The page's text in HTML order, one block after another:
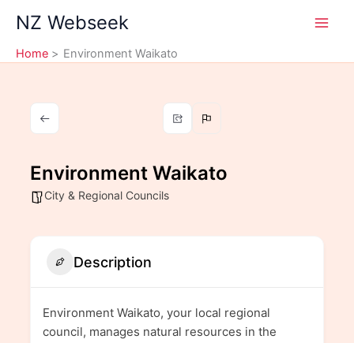
content
NZ Webseek
Home Environment Waikato
Environment Waikato
City & Regional Councils
Description
Environment Waikato, your local regional
council, manages natural resources in the